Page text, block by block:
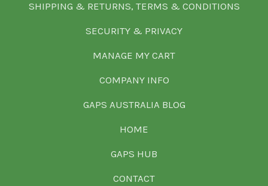
SHIPPING & RETURNS, TERMS & CONDITIONS
SECURITY & PRIVACY
MANAGE MY CART
COMPANY INFO
GAPS AUSTRALIA BLOG
HOME
GAPS HUB
CONTACT